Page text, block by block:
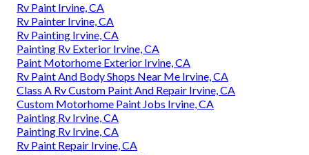
Rv Paint Irvine, CA
Rv Painter Irvine, CA
Rv Painting Irvine, CA
Painting Rv Exterior Irvine, CA
Paint Motorhome Exterior Irvine, CA
Rv Paint And Body Shops Near Me Irvine, CA
Class A Rv Custom Paint And Repair Irvine, CA
Custom Motorhome Paint Jobs Irvine, CA
Painting Rv Irvine, CA
Painting Rv Irvine, CA
Rv Paint Repair Irvine, CA